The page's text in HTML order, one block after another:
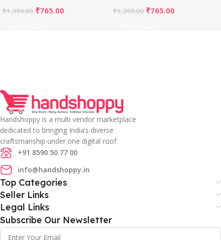
₹1,359.00 ₹765.00 ₹1,359.00 ₹765.00
Handshoppy is a multi vendor marketplace
dedicated to bringing India’s diverse
craftsmanship under one digital roof.
+91 8590 50 77 00
info@handshoppy.in
Top Categories
Seller Links
Legal Links
Subscribe Our Newsletter